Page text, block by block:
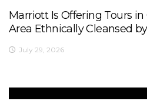
Marriott Is Offering Tours
Area Ethnically Cleansed
July 29, 2026